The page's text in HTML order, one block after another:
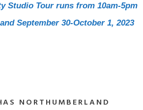
Studio Tour runs from 10am-5pm
September 30-October 1, 2023
NORTHUMBERLAND